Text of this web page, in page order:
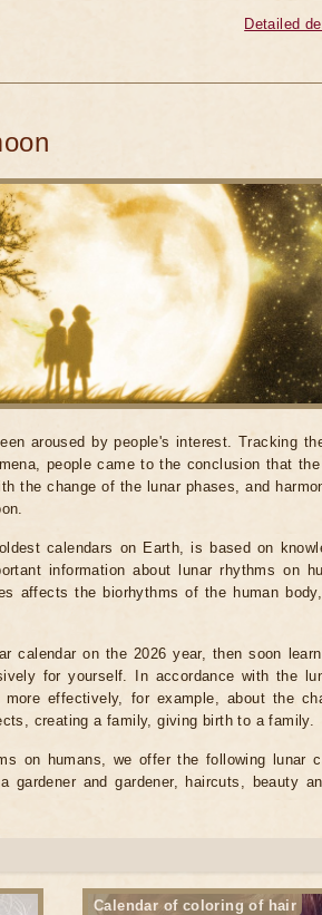
Detailed
aroused by people's interest. Tracking
people came to the conclusion that
the change of the lunar phases, and
calendars on Earth, is based on
information about lunar rhythms on
affects the biorhythms of the human
calendar on the 2026 year, then soon
for yourself. In accordance with the
effectively, for example, about the
creating a family, giving birth to a family.
on humans, we offer the following lunar
gardener and gardener, haircuts, beauty
Calendar of coloring of hair